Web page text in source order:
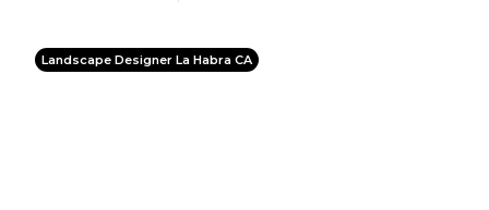
Landscape Designer La Habra CA